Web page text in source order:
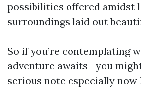
possibilities offered amidst
surroundings laid out
So if you’re contemplating
adventure awaits—you
serious note especially now